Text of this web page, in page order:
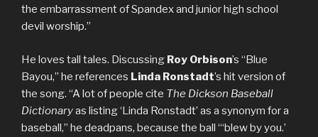
the embarrassment of Spandex and junior high school
devil worship.”
He loves tall tales. Discussing Roy Orbison’s “Blue
Bayou,” he references Linda Ronstadt’s hit version of
the song. “A lot of people cite The Dickson Baseball
Dictionaryas listing ‘Linda Ronstadt’ as a synonym for a
baseball,” he deadpans, because the ball “‘blew by you.’